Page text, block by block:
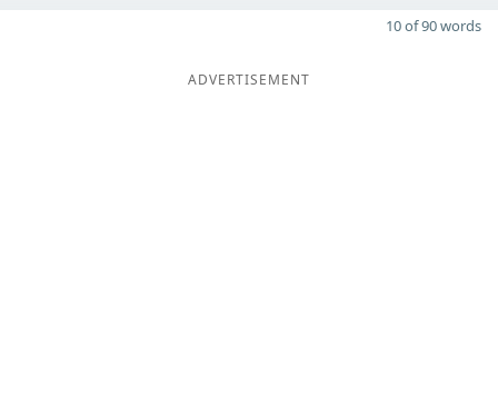
10 of 90 words
ADVERTISEMENT